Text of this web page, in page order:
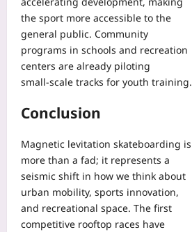
the sport more accessible to the
general public. Community
programs in schools and recreation
centers are already piloting
small‑scale tracks for youth training.
Conclusion
Magnetic levitation skateboarding is
more than a fad; it represents a
seismic shift in how we think about
urban mobility, sports innovation,
and recreational space. The first
competitive rooftop races have